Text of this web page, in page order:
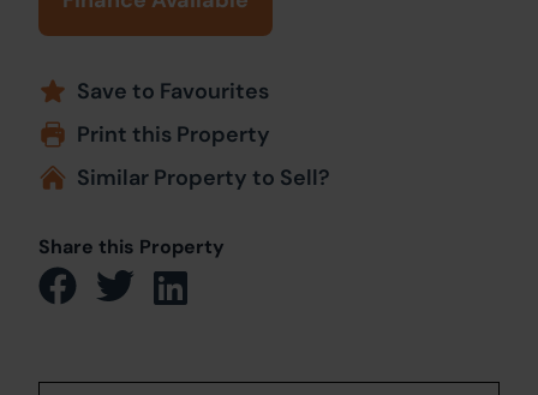
Save to Favourites
Print this Property
Similar Property to Sell?
Share this Property